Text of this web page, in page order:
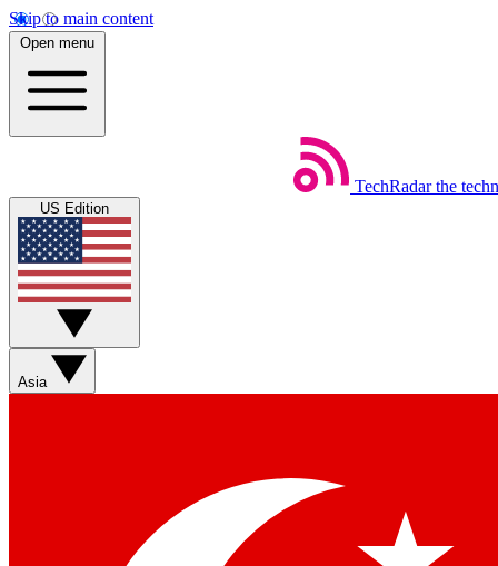
Skip to main content
Open menu
TechRadar the
US Edition
Asia